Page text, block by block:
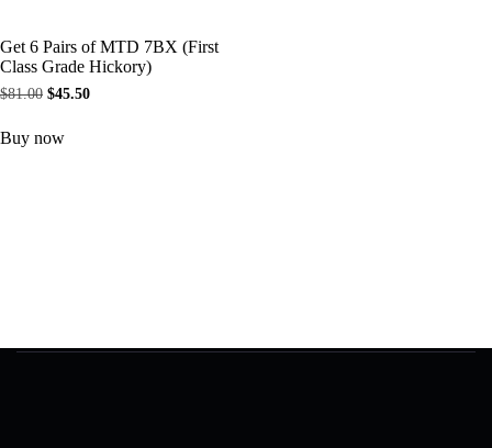
Get 6 Pairs of MTD 7BX (First
Class Grade Hickory)
$81.00 $45.50
Buy now